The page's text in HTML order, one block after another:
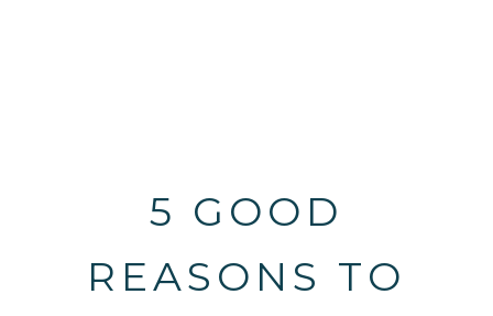
5 GOOD
REASONS TO